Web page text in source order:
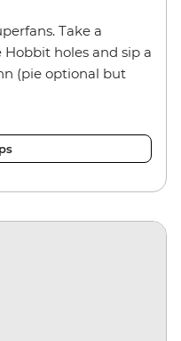
Take a
holes and sip a
(pie optional but